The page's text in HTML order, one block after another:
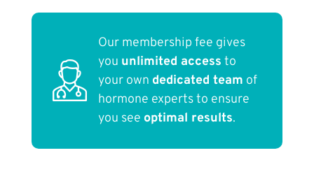
Our membership fee gives
you unlimited access to
your own dedicated team of
hormone experts to ensure
you see optimal results.